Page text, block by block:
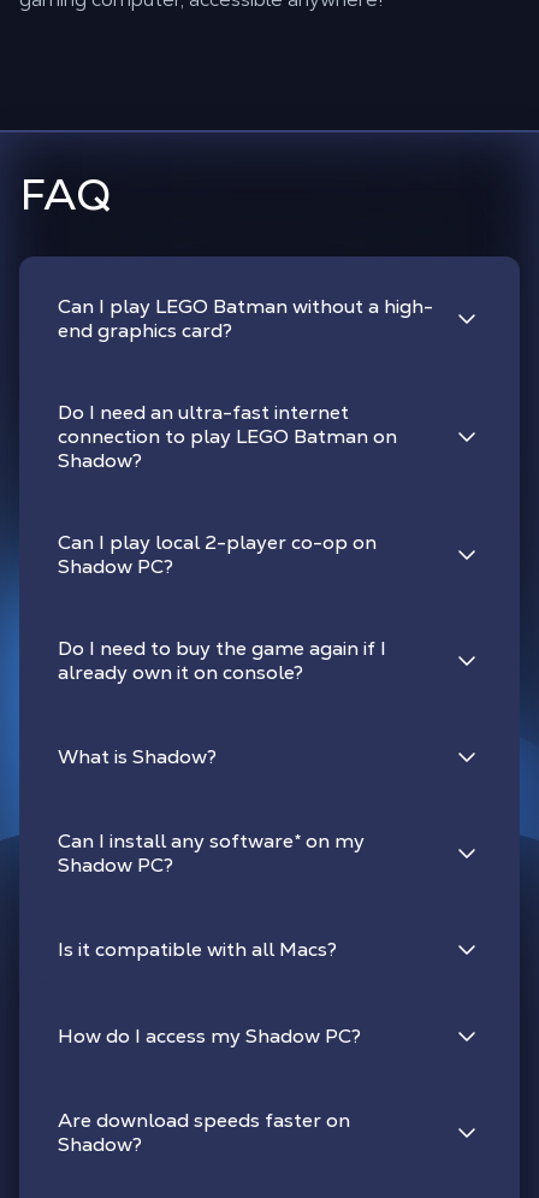
FAQ
Can I play LEGO Batman without a high-
end graphics card?
Do I need an ultra-fast internet
connection to play LEGO Batman on
Shadow?
Can I play local 2-player co-op on
Shadow PC?
Do I need to buy the game again if I
already own it on console?
What is Shadow?
Can I install any software*on my
Shadow PC?
Is it compatible with all Macs?
How do I access my Shadow PC?
Are download speeds faster on
Shadow?